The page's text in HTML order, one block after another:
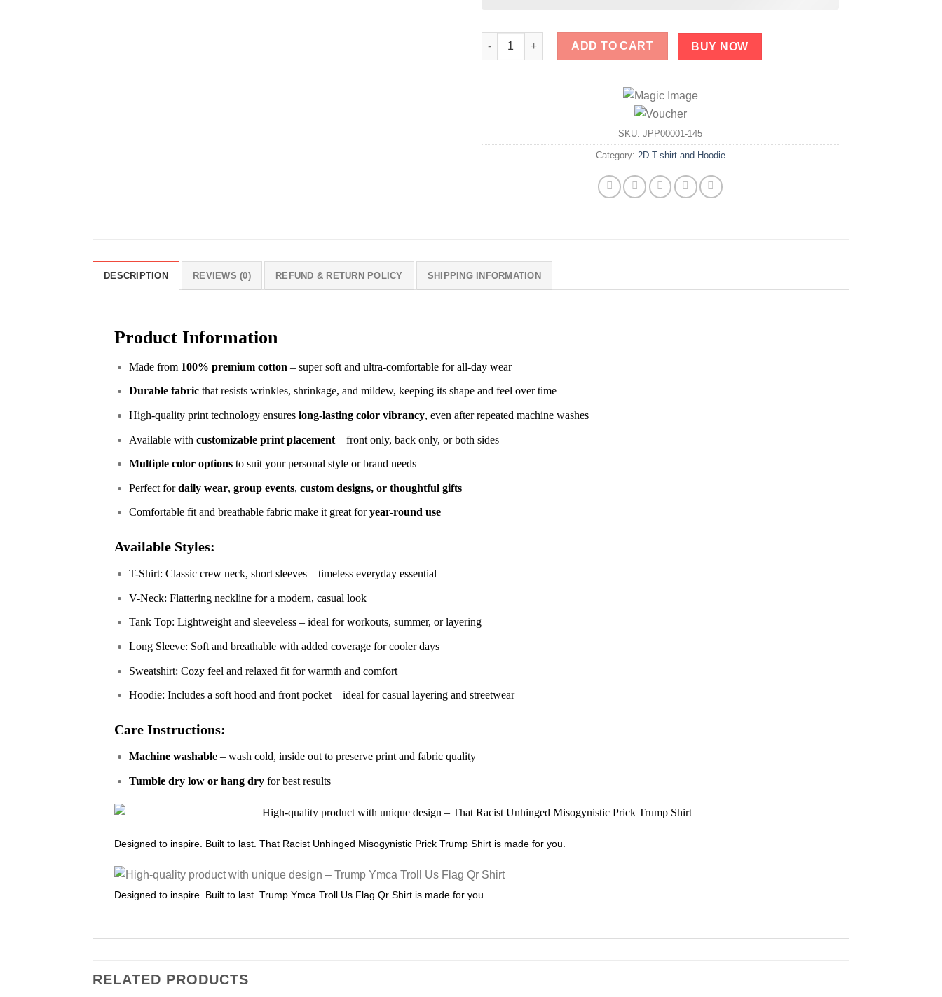
That Racist Unhinged Misogynistic Prick Trump Shirt quantity
ADD TO CART BUY NOW
SKU: JPP00001-145
Category: 2D T-shirt and Hoodie
DESCRIPTION REVIEWS (0) REFUND & RETURN POLICY SHIPPING INFORMATION
Product Information
Made from 100% premium cotton – super soft and ultra-comfortable for all-day wear
Durable fabricthat resists wrinkles, shrinkage, and mildew, keeping its shape and feel over time
High-quality print technology ensures long-lasting color vibrancy, even after repeated machine washes
Available with customizable print placement– front only, back only, or both sides
Multiple color optionsto suit your personal style or brand needs
Perfect fordaily wear, group events, custom designs, or thoughtful gifts
Comfortable fit and breathable fabric make it great foryear-round use
Available Styles:
T-Shirt: Classic crew neck, short sleeves – timeless everyday essential
V-Neck: Flattering neckline for a modern, casual look
Tank Top: Lightweight and sleeveless – ideal for workouts, summer, or layering
Long Sleeve: Soft and breathable with added coverage for cooler days
Sweatshirt: Cozy feel and relaxed fit for warmth and comfort
Hoodie: Includes a soft hood and front pocket – ideal for casual layering and streetwear
Care Instructions:
Machine washable – wash cold, inside out to preserve print and fabric quality
Tumble dry low or hang dryfor best results
Designed to inspire. Built to last. That Racist Unhinged Misogynistic Prick Trump Shirt is made for you.
Designed to inspire. Built to last. Trump Ymca Troll Us Flag Qr Shirt is made for you.
RELATED PRODUCTS